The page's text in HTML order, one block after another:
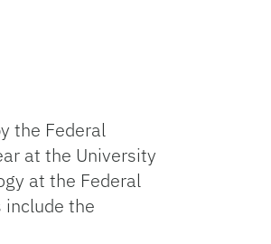
the Federal
at the University
at the Federal
include the